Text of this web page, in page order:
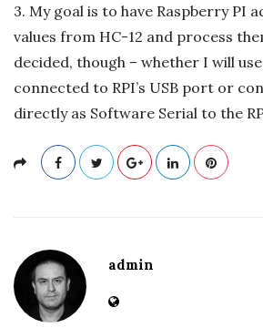
3. My goal is to have Raspberry PI
values from HC-12 and process
decided, though – whether I will
connected to RPI’s USB port or
directly as Software Serial to the
admin